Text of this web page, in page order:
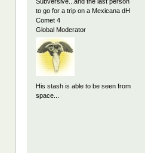
to go for a trip on a Mexicana dH
Comet 4
Global Moderator
His stash is able to be seen from
space...